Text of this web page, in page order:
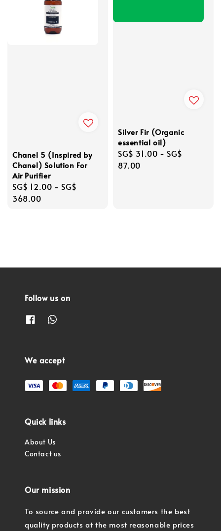
Chanel 5 (Inspired by
Chanel) Solution For
Air Purifier
Regular
price
SG$ 12.00 - SG$
368.00
Silver Fir (Organic
essential oil)
Regular
price
SG$ 31.00 - SG$
87.00
Follow us on
We accept
Quick links
About Us
Contact us
Our mission
To source and provide our customers the best
quality products at the most reasonable prices